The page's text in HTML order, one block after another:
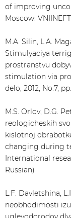
of improving
Moscow:
M.A. Silin, L.A.
Stimulyaciya
prostranstvu
stimulation via
delo, 2012, No.7,
M.S. Orlov, D.G.
reologicheskih
kislotnoj
changing during
International
Russian)
L.F. Davletshina,
neobhodimosti